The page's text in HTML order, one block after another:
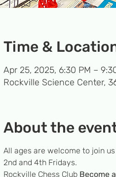
Time &
Apr 25, 2025, 6:30 PM –
Rockville Science Center,
About the
All ages are welcome to join
2nd and 4th Fridays.
Rockville Chess Club Become